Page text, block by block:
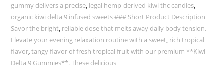
gummy delivers a precise, legal hemp-derived kiwi thc candies,
organic kiwi delta 9 infused sweets ### Short Product Description
Savor the bright, reliable dose that melts away daily body tension.
Elevate your evening relaxation routine with a sweet, rich tropical
flavor,tangy flavor of fresh tropical fruit with our premium **Kiwi
Delta 9 Gummies**. These delicious